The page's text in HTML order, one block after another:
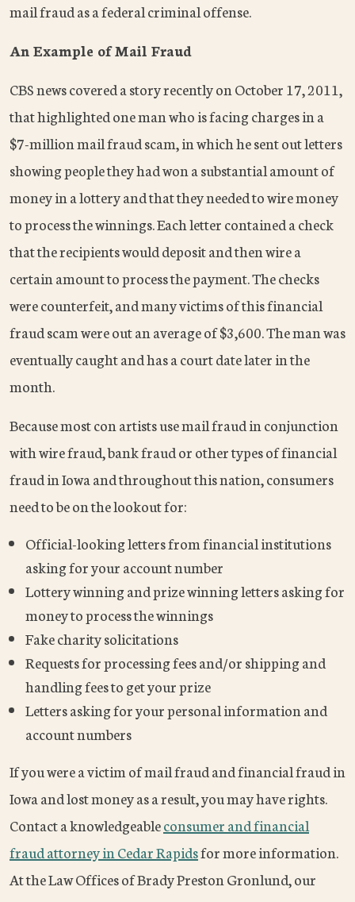
mail fraud as a federal criminal offense.
An Example of Mail Fraud
CBS news covered a story recently on October 17, 2011,
that highlighted one man who is facing charges in a
$7-million mail fraud scam, in which he sent out letters
showing people they had won a substantial amount of
money in a lottery and that they needed to wire money
to process the winnings. Each letter contained a check
that the recipients would deposit and then wire a
certain amount to process the payment. The checks
were counterfeit, and many victims of this financial
fraud scam were out an average of $3,600. The man was
eventually caught and has a court date later in the
month.
Because most con artists use mail fraud in conjunction
with wire fraud, bank fraud or other types of financial
fraud in Iowa and throughout this nation, consumers
need to be on the lookout for:
Official-looking letters from financial institutions
asking for your account number
Lottery winning and prize winning letters asking for
money to process the winnings
Fake charity solicitations
Requests for processing fees and/or shipping and
handling fees to get your prize
Letters asking for your personal information and
account numbers
If you were a victim of mail fraud and financial fraud in
Iowa and lost money as a result, you may have rights.
Contact a knowledgeableconsumer and financial
fraud attorney in Cedar Rapidsfor more information.
At the Law Offices of Brady Preston Gronlund, our